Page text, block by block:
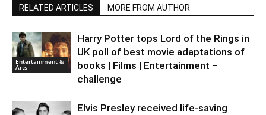
RELATED ARTICLES MORE FROM AUTHOR
Entertainment &
Arts
Harry Potter tops Lord of the Rings in
UK poll of best movie adaptations of
books | Films | Entertainment –
challenge
Elvis Presley received life-saving